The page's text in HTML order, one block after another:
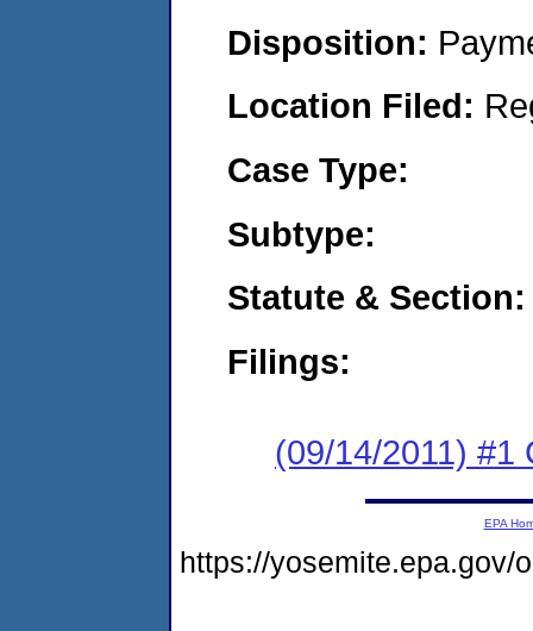
Disposition:
Location Filed:
Case Type:
Subtype:
Statute & Section:
Filings:
(09/14/2011) #1
EPA
https://yosemite.epa.gov/